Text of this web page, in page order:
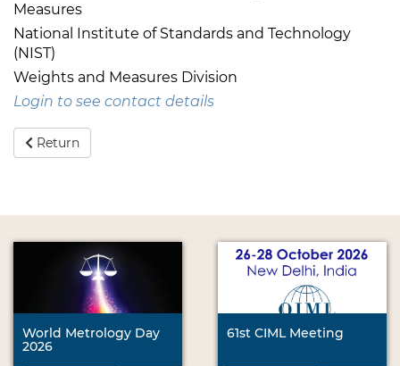
Measures
National Institute of Standards and Technology
(NIST)
Weights and Measures Division
Login to see contact details
Return
World Metrology Day
2026
61st CIML Meeting